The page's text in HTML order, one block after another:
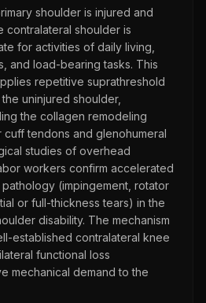
shoulder is injured and
contralateral shoulder is
for activities of daily living,
and load-bearing tasks. This
repetitive suprathreshold
uninjured shoulder,
the collagen remodeling
tendons and glenohumeral
studies of overhead
workers confirm accelerated
(impingement, rotator
or full-thickness tears) in the
disability. The mechanism
established contralateral knee
functional loss
mechanical demand to the